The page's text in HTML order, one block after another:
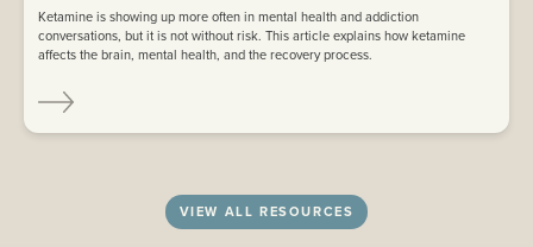
Ketamine is showing up more often in mental health and addiction
conversations, but it is not without risk. This article explains how ketamine
affects the brain, mental health, and the recovery process.
VIEW ALL RESOURCES